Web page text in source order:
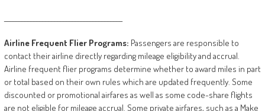
Airline Frequent Flier Programs: Passengers are responsible to
contact their airline directly regarding mileage eligibility and accrual.
Airline frequent flier programs determine whether to award miles in part
or total based on their own rules which are updated frequently. Some
discounted or promotional airfares as well as some code-share flights
are not eligible for mileage accrual. Some private airfares, such as a Make